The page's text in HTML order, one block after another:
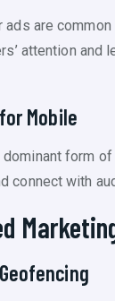
ads are
attention and
Mobile
form
connect with